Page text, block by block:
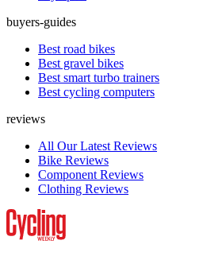
buyers-guides
Best road bikes
Best gravel bikes
Best smart turbo trainers
Best cycling computers
reviews
All Our Latest Reviews
Bike Reviews
Component Reviews
Clothing Reviews